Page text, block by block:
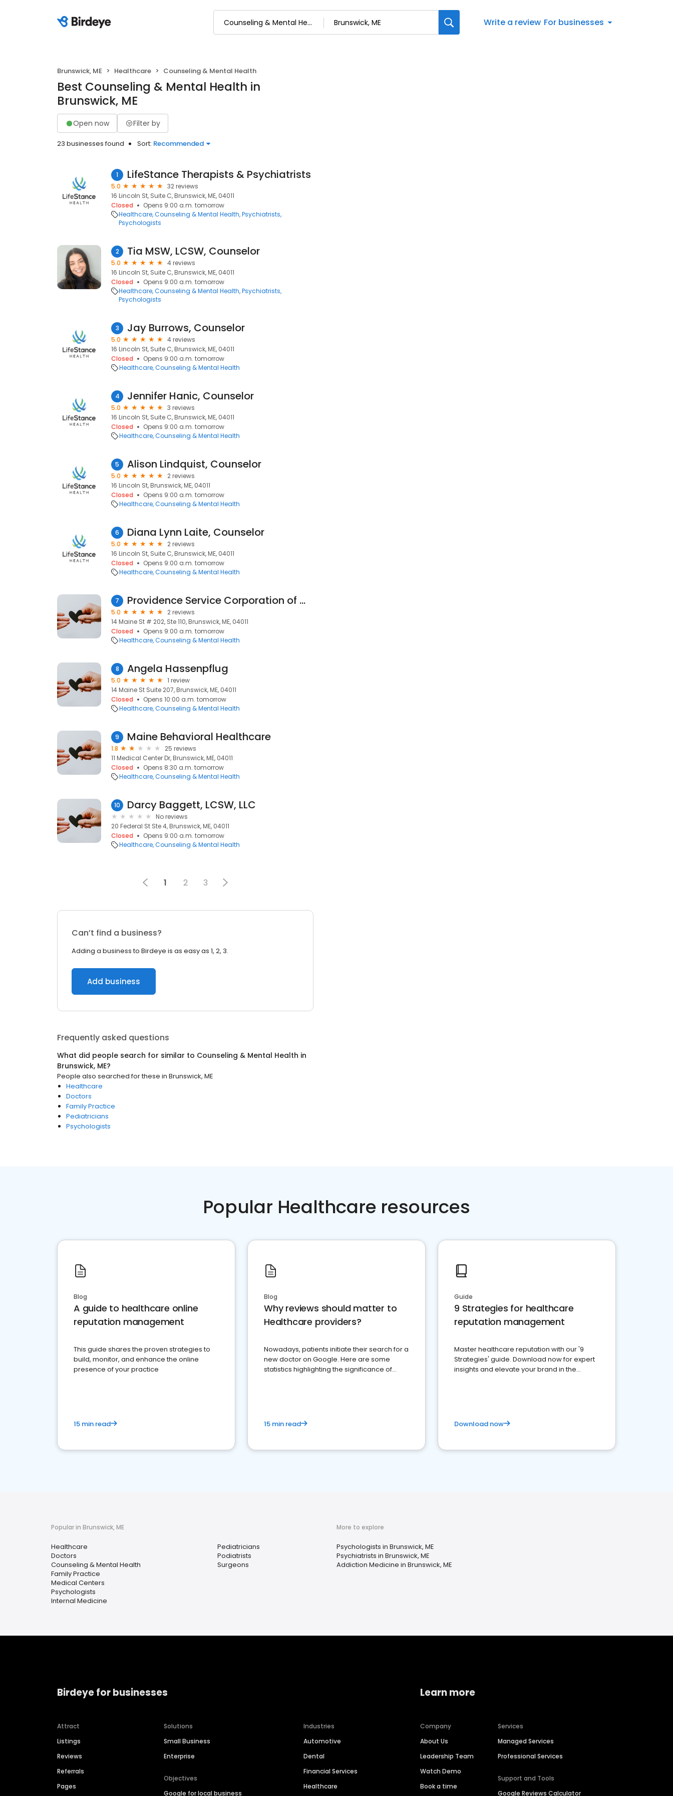
Write a review For businesses
Brunswick, ME Healthcare Counseling & Mental Health
Best Counseling & Mental Health in
Brunswick, ME
Open now Filter by
23 businesses found Sort: Recommended
1 LifeStance Therapists & Psychiatrists
5.0
32 reviews
16 Lincoln St, Suite C, Brunswick, ME, 04011
Closed
Opens 9:00 a.m. tomorrow
Healthcare Counseling & Mental Health Psychiatrists
Psychologists
2 Tia MSW, LCSW, Counselor
5.0
4 reviews
16 Lincoln St, Suite C, Brunswick, ME, 04011
Closed
Opens 9:00 a.m. tomorrow
Healthcare Counseling & Mental Health Psychiatrists
Psychologists
3 Jay Burrows, Counselor
5.0
4 reviews
16 Lincoln St, Suite C, Brunswick, ME, 04011
Closed
Opens 9:00 a.m. tomorrow
Healthcare Counseling & Mental Health
4 Jennifer Hanic, Counselor
5.0
3 reviews
16 Lincoln St, Suite C, Brunswick, ME, 04011
Closed
Opens 9:00 a.m. tomorrow
Healthcare Counseling & Mental Health
5 Alison Lindquist, Counselor
5.0
2 reviews
16 Lincoln St, Brunswick, ME, 04011
Closed
Opens 9:00 a.m. tomorrow
Healthcare Counseling & Mental Health
6 Diana Lynn Laite, Counselor
5.0
2 reviews
16 Lincoln St, Suite C, Brunswick, ME, 04011
Closed
Opens 9:00 a.m. tomorrow
Healthcare Counseling & Mental Health
7 Providence Service Corporation of Maine
5.0
2 reviews
14 Maine St # 202, Ste 110, Brunswick, ME, 04011
Closed
Opens 9:00 a.m. tomorrow
Healthcare Counseling & Mental Health
8 Angela Hassenpflug
5.0
1 review
14 Maine St Suite 207, Brunswick, ME, 04011
Closed
Opens 10:00 a.m. tomorrow
Healthcare Counseling & Mental Health
9 Maine Behavioral Healthcare
1.8
25 reviews
11 Medical Center Dr, Brunswick, ME, 04011
Closed
Opens 8:30 a.m. tomorrow
Healthcare Counseling & Mental Health
10 Darcy Baggett, LCSW, LLC
No reviews
20 Federal St Ste 4, Brunswick, ME, 04011
Closed
Opens 9:00 a.m. tomorrow
Healthcare Counseling & Mental Health
1 2 3
Can’t find a business?
Adding a business to Birdeye is as easy as 1, 2, 3.
Add business
Frequently asked questions
What did people search for similar to Counseling & Mental Health in
Brunswick, ME?
People also searched for these in Brunswick, ME
Healthcare
Doctors
Family Practice
Pediatricians
Psychologists
Popular Healthcare resources
Blog
A guide to healthcare online
reputation management
This guide shares the proven strategies to
build, monitor, and enhance the online
presence of your practice
15 min read
Blog
Why reviews should matter to
Healthcare providers?
Nowadays, patients initiate their search for a
new doctor on Google. Here are some
statistics highlighting the significance of
15 min read
Guide
9 Strategies for healthcare
reputation management
Master healthcare reputation with our '9
Strategies' guide. Download now for expert
insights and elevate your brand in the
Download now
Popular in Brunswick, ME
Healthcare
Doctors
Counseling & Mental Health
Family Practice
Medical Centers
Psychologists
Internal Medicine
Pediatricians
Podiatrists
Surgeons
More to explore
Psychologists in Brunswick, ME
Psychiatrists in Brunswick, ME
Addiction Medicine in Brunswick, ME
Birdeye for businesses
Attract
Listings
Reviews
Referrals
Pages
Solutions
Small Business
Enterprise
Objectives
Google for local business
Industries
Automotive
Dental
Financial Services
Healthcare
Learn more
Company
About Us
Leadership Team
Watch Demo
Book a time
Services
Managed Services
Professional Services
Support and Tools
Google Reviews Calculator